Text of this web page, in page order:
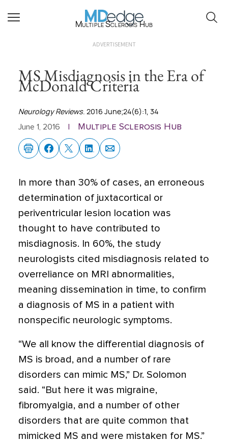
Multiple Sclerosis Hub
ADVERTISEMENT
MS Misdiagnosis in the Era of
McDonald Criteria
Neurology Reviews. 2016 June;24(6):1, 34
June 1, 2016 Multiple Sclerosis Hub
In more than 30% of cases, an erroneous
determination of juxtacortical or
periventricular lesion location was
thought to have contributed to
misdiagnosis. In 60%, the study
neurologists cited misdiagnosis related to
overreliance on MRI abnormalities,
meaning dissemination in time, to confirm
a diagnosis of MS in a patient with
nonspecific neurologic symptoms.
“We all know the differential diagnosis of
MS is broad, and a number of rare
disorders can mimic MS,” Dr. Solomon
said. “But here it was migraine,
fibromyalgia, and a number of other
disorders that are quite common that
mimicked MS and were mistaken for MS.”